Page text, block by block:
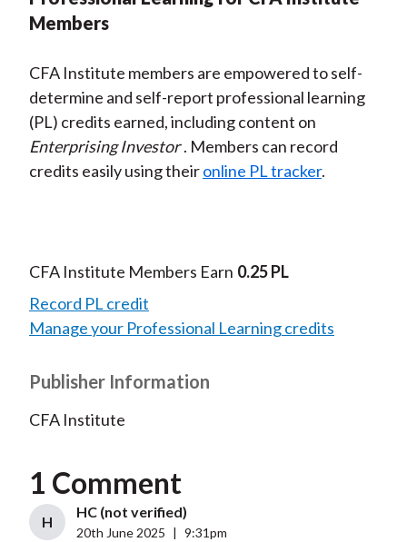
Members
CFA Institute members are empowered to self-
determine and self-report professional learning
(PL) credits earned, including content on
Enterprising Investor . Members can record
credits easily using theironline PL tracker.
CFA Institute Members Earn 0.25 PL
Record PL credit
Manage your Professional Learning credits
Publisher Information
CFA Institute
1 Comment
H
HC (not verified)
20th June 2025 9:31pm